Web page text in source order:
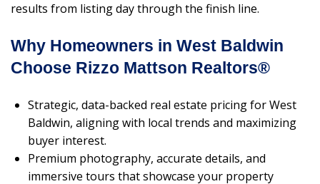
results from listing day through the finish line.
Why Homeowners in West Baldwin
Choose Rizzo Mattson Realtors®
Strategic, data-backed real estate pricing for West
Baldwin, aligning with local trends and maximizing
buyer interest.
Premium photography, accurate details, and
immersive tours that showcase your property